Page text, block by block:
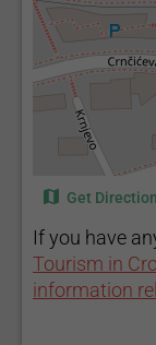
Get
If you have
Tourism in
information